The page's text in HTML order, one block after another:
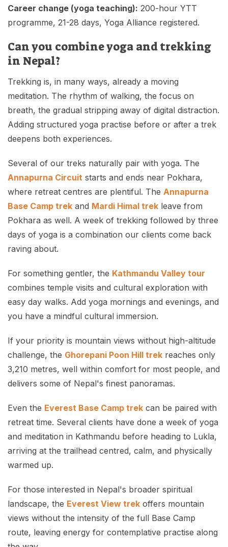
Career change (yoga teaching): 200-hour YTT
programme, 21-28 days, Yoga Alliance registered.
Can you combine yoga and trekking
in Nepal?
Trekking is, in many ways, already a moving
meditation. The rhythm of walking, the focus on
breath, the gradual stripping away of digital distraction.
Adding structured yoga practise before or after a trek
deepens both experiences.
Several of our treks naturally pair with yoga. The
Annapurna Circuit starts and ends near Pokhara,
where retreat centres are plentiful. The Annapurna
Base Camp trek and Mardi Himal trek leave from
Pokhara as well. A week of trekking followed by three
days of yoga is a combination our clients come back
raving about.
For something gentler, the Kathmandu Valley tour
combines temple visits and cultural exploration with
easy day walks. Add yoga mornings and evenings, and
you have a mindful cultural immersion.
If your priority is mountain views without high-altitude
challenge, the Ghorepani Poon Hill trek reaches only
3,210 metres, well within comfort for most people, and
delivers some of Nepal's finest panoramas.
Even the Everest Base Camp trek can be paired with
retreat time. Several clients have done a week of yoga
and meditation in Kathmandu before heading to Lukla,
arriving at the trailhead centred, calm, and physically
warmed up.
For those interested in Nepal's broader spiritual
landscape, the Everest View trek offers mountain
views without the intensity of the full Base Camp
route, leaving energy for contemplative practise along